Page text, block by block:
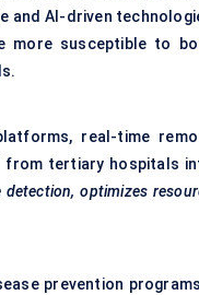
and AI-driven
more susceptible to
real-time
from tertiary hospitals
optimizes
prevention